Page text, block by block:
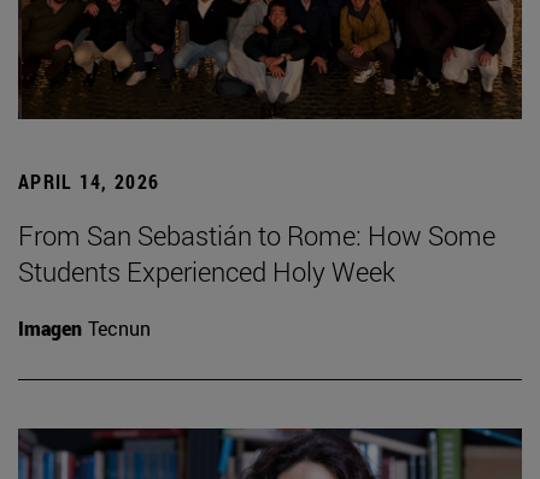
APRIL 14, 2026
From San Sebastián to Rome: How Some
Students Experienced Holy Week
Imagen Tecnun